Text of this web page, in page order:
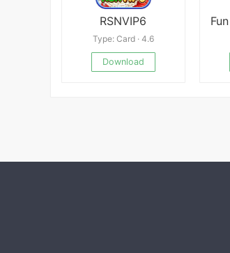
RSNVIP6
Type: Card · 4.6
Download